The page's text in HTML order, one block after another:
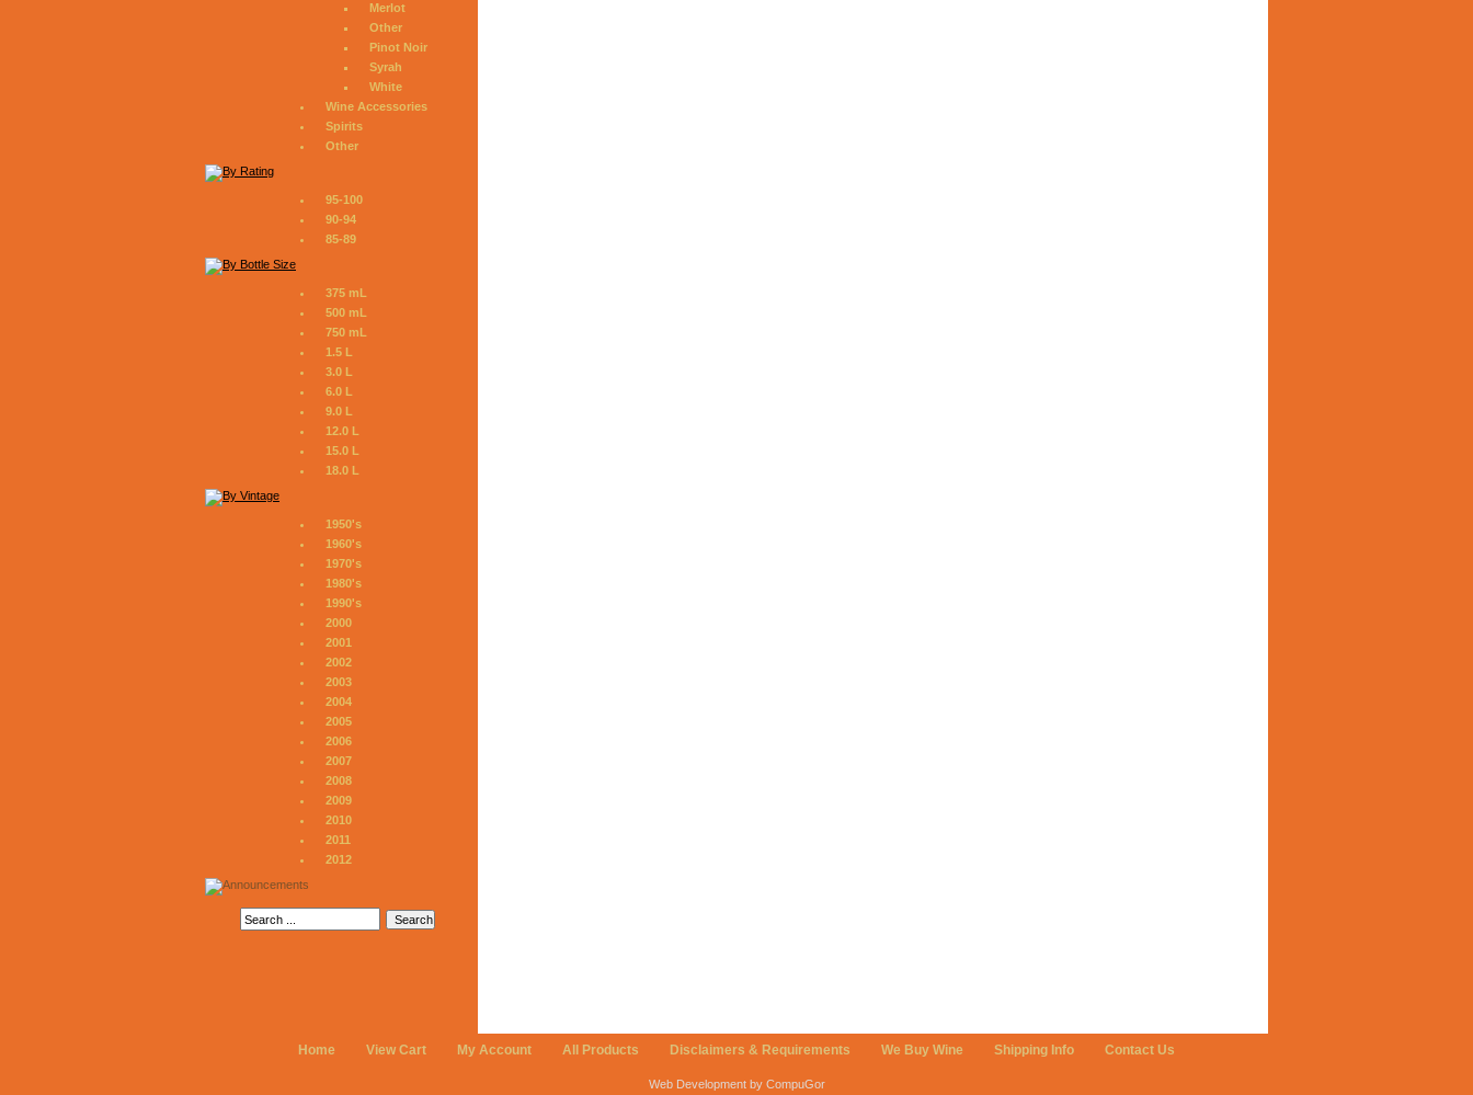
Merlot
Other
Pinot Noir
Syrah
White
Wine Accessories
Spirits
Other
95-100
90-94
85-89
375 mL
500 mL
750 mL
1.5 L
3.0 L
6.0 L
9.0 L
12.0 L
15.0 L
18.0 L
1950's
1960's
1970's
1980's
1990's
2000
2001
2002
2003
2004
2005
2006
2007
2008
2009
2010
2011
2012
Home View Cart My Account All Products Disclaimers & Requirements We Buy Wine Shipping Info Contact Us
Web Development by CompuGor